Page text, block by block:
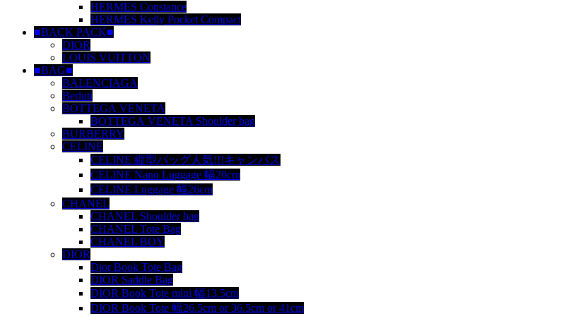
HERMES Constance
HERMES Kelly Pocket Compact
■BACK PACK■
DIOR
LOUIS VUITTON
■BAG■
BALENCIAGA
Berluti
BOTTEGA VENETA
BOTTEGA VENETA Shoulder bag
BURBERRY
CELINE
CELINE 縦型バッグ人気!!!キャンバス
CELINE Nano Luggage 幅20cm
CELINE Luggage 幅26cm
CHANEL
CHANEL Shoulder bag
CHANEL Tote Bag
CHANEL BOY
DIOR
Dior Book Tote Bag
DIOR Saddle Bag
DIOR Book Tote mini 幅13.5cm
DIOR Book Tote 幅26.5cm or 36.5cm or 41cm